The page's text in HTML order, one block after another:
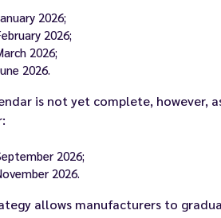
2026;
2026;
2026;
2026.
is not yet complete, however,
2026;
2026.
allows manufacturers to